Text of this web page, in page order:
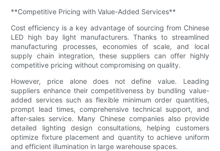
**Competitive Pricing with Value-Added Services**
Cost efficiency is a key advantage of sourcing from Chinese
LED high bay light manufacturers. Thanks to streamlined
manufacturing processes, economies of scale, and local
supply chain integration, these suppliers can offer highly
competitive pricing without compromising on quality.
However, price alone does not define value. Leading
suppliers enhance their competitiveness by bundling value-
added services such as flexible minimum order quantities,
prompt lead times, comprehensive technical support, and
after-sales service. Many Chinese companies also provide
detailed lighting design consultations, helping customers
optimize fixture placement and quantity to achieve uniform
and efficient illumination in large warehouse spaces.